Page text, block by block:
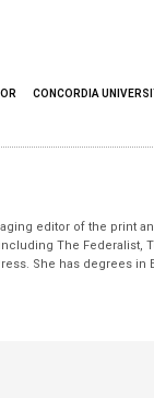
CONCORDIA
editor of the print
The Federalist,
She has degrees